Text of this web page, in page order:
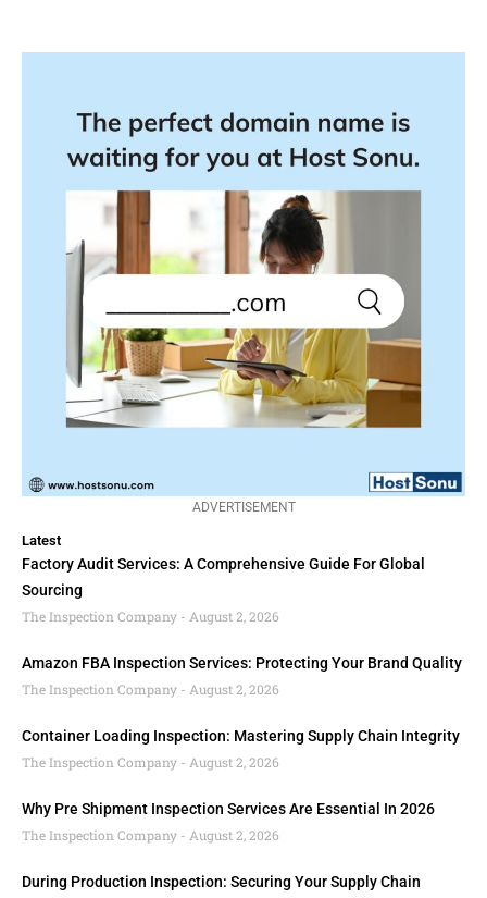
ADVERTISEMENT
Latest
Factory Audit Services: A Comprehensive Guide For Global
Sourcing
The Inspection Company
August 2, 2026
Amazon FBA Inspection Services: Protecting Your Brand Quality
The Inspection Company
August 2, 2026
Container Loading Inspection: Mastering Supply Chain Integrity
The Inspection Company
August 2, 2026
Why Pre Shipment Inspection Services Are Essential In 2026
The Inspection Company
August 2, 2026
During Production Inspection: Securing Your Supply Chain